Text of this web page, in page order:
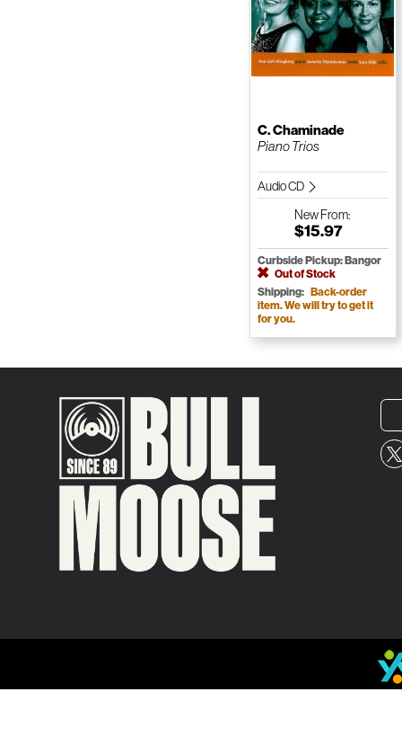
C. Chaminade
Piano Trios
Audio CD
NewFrom:
$15.97
Curbside Pickup: Bangor
Out of Stock
Shipping: Back-order
item. We will try to get it
for you.